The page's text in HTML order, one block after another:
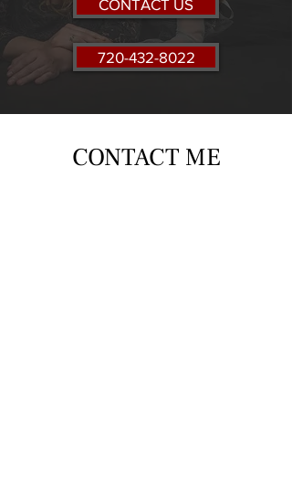
CONTACT US
720-432-8022
CONTACT ME